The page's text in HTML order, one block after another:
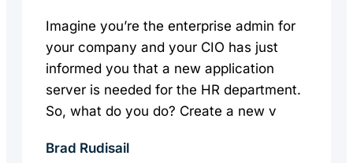
Imagine you’re the enterprise admin for
your company and your CIO has just
informed you that a new application
server is needed for the HR department.
So, what do you do? Create a new v
Brad Rudisail